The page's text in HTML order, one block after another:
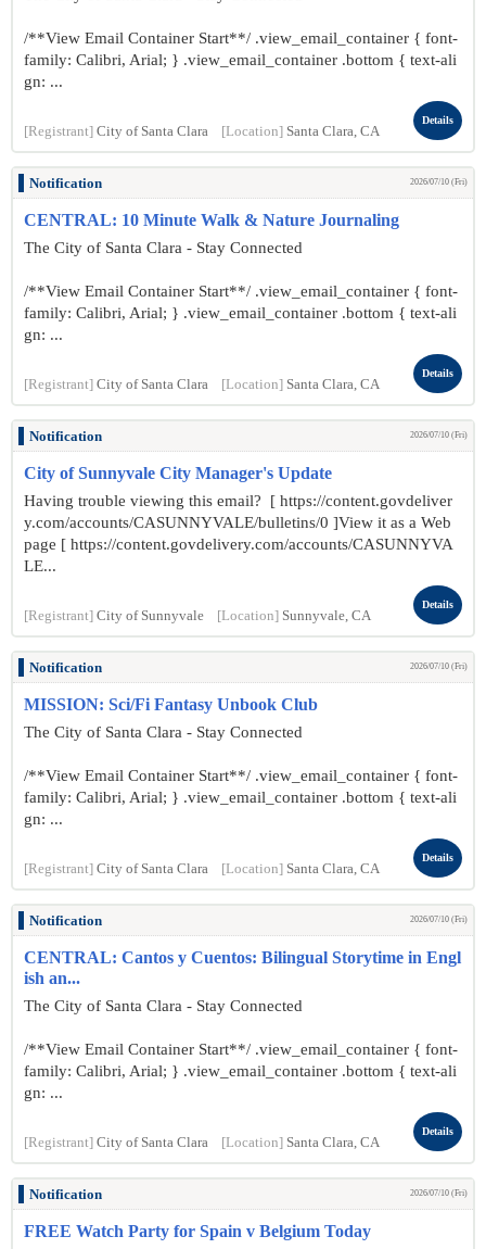
/**View Email Container Start**/ .view_email_container { font-
family: Calibri, Arial; } .view_email_container .bottom { text-ali
gn: ...
[Registrant] City of Santa Clara [Location] Santa Clara, CA
Details
Notification 2026/07/10 (Fri)
CENTRAL: 10 Minute Walk & Nature Journaling
The City of Santa Clara - Stay Connected
/**View Email Container Start**/ .view_email_container { font-
family: Calibri, Arial; } .view_email_container .bottom { text-ali
gn: ...
[Registrant] City of Santa Clara [Location] Santa Clara, CA
Details
Notification 2026/07/10 (Fri)
City of Sunnyvale City Manager's Update
Having trouble viewing this email? [ https://content.govdeliver
y.com/accounts/CASUNNYVALE/bulletins/0 ]View it as a Web
page [ https://content.govdelivery.com/accounts/CASUNNYVA
LE...
[Registrant] City of Sunnyvale [Location] Sunnyvale, CA
Details
Notification 2026/07/10 (Fri)
MISSION: Sci/Fi Fantasy Unbook Club
The City of Santa Clara - Stay Connected
/**View Email Container Start**/ .view_email_container { font-
family: Calibri, Arial; } .view_email_container .bottom { text-ali
gn: ...
[Registrant] City of Santa Clara [Location] Santa Clara, CA
Details
Notification 2026/07/10 (Fri)
CENTRAL: Cantos y Cuentos: Bilingual Storytime in Engl
ish an...
The City of Santa Clara - Stay Connected
/**View Email Container Start**/ .view_email_container { font-
family: Calibri, Arial; } .view_email_container .bottom { text-ali
gn: ...
[Registrant] City of Santa Clara [Location] Santa Clara, CA
Details
Notification 2026/07/10 (Fri)
FREE Watch Party for Spain v Belgium Today